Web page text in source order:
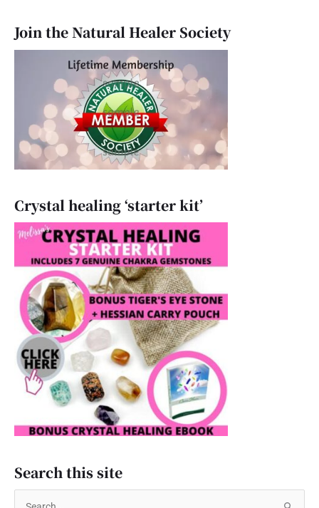
Join the Natural Healer Society
Crystal healing ‘starter kit’
Search this site